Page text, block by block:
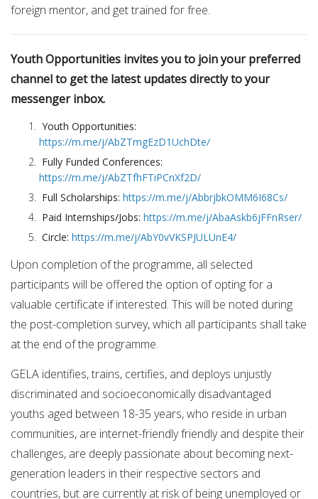
foreign mentor, and get trained for free.
Youth Opportunities invites you to join your preferred
channel to get the latest updates directly to your
messenger inbox.
Youth Opportunities:
https://m.me/j/AbZTmgEzD1UchDte/
Fully Funded Conferences:
https://m.me/j/AbZTfhFTiPCnXf2D/
Full Scholarships: https://m.me/j/AbbrjbkOMM6I68Cs/
Paid Internships/Jobs: https://m.me/j/AbaAskb6jFFnRser/
Circle: https://m.me/j/AbY0vVKSPJULUnE4/
Upon completion of the programme, all selected
participants will be offered the option of opting for a
valuable certificate if interested. This will be noted during
the post-completion survey, which all participants shall take
at the end of the programme.
GELA identifies, trains, certifies, and deploys unjustly
discriminated and socioeconomically disadvantaged
youths aged between 18-35 years, who reside in urban
communities, are internet-friendly friendly and despite their
challenges, are deeply passionate about becoming next-
generation leaders in their respective sectors and
countries, but are currently at risk of being unemployed or